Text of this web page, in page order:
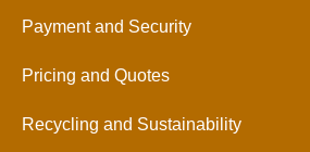
Payment and Security
Pricing and Quotes
Recycling and Sustainability